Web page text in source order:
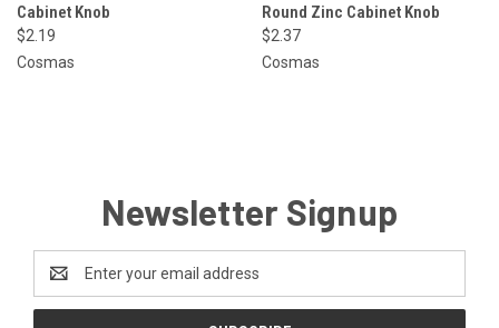
Cabinet Knob
$2.19
Cosmas
Round Zinc Cabinet Knob
$2.37
Cosmas
Newsletter Signup
Address